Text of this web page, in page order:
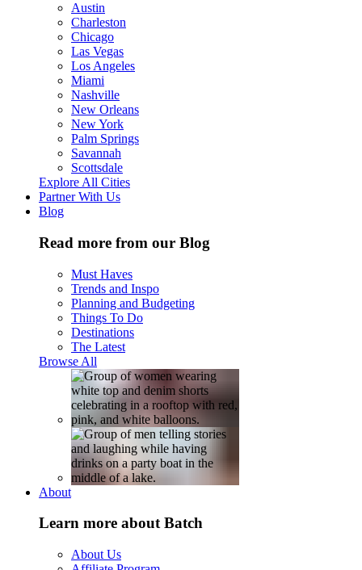
Austin
Charleston
Chicago
Las Vegas
Los Angeles
Miami
Nashville
New Orleans
New York
Palm Springs
Savannah
Scottsdale
Explore All Cities
Partner With Us
Blog
Read more from our Blog
Must Haves
Trends and Inspo
Planning and Budgeting
Things To Do
Destinations
The Latest
Browse All
About
Learn more about Batch
About Us